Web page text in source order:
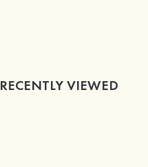
RECENTLY VIEWED